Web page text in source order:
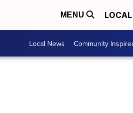
MENU LOCAL
Local News Community